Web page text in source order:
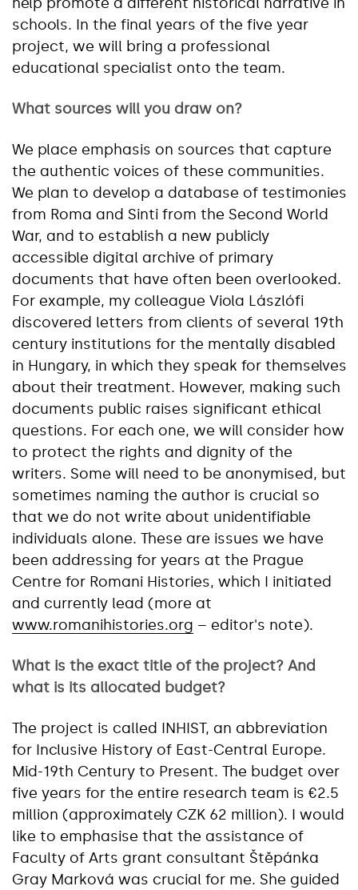
schools. In the final years of the five year
project, we will bring a professional
educational specialist onto the team.
What sources will you draw on?
We place emphasis on sources that capture
the authentic voices of these communities.
We plan to develop a database of testimonies
from Roma and Sinti from the Second World
War, and to establish a new publicly
accessible digital archive of primary
documents that have often been overlooked.
For example, my colleague Viola Lászlófi
discovered letters from clients of several 19th
century institutions for the mentally disabled
in Hungary, in which they speak for themselves
about their treatment. However, making such
documents public raises significant ethical
questions. For each one, we will consider how
to protect the rights and dignity of the
writers. Some will need to be anonymised, but
sometimes naming the author is crucial so
that we do not write about unidentifiable
individuals alone. These are issues we have
been addressing for years at the Prague
Centre for Romani Histories, which I initiated
and currently lead (more at
www.romanihistories.org – editor's note).
What is the exact title of the project? And
what is its allocated budget?
The project is called INHIST, an abbreviation
for Inclusive History of East-Central Europe.
Mid-19th Century to Present. The budget over
five years for the entire research team is €2.5
million (approximately CZK 62 million). I would
like to emphasise that the assistance of
Faculty of Arts grant consultant Štěpánka
Gray Marková was crucial for me. She guided